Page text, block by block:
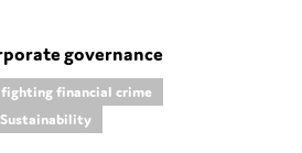
governance
financial crime
Sustainability